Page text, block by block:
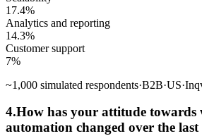
17.4%
Analytics and reporting
14.3%
Customer support
7%
~1,000 simulated respondents·B2B·US·
4.How has your attitude
automation changed over the last